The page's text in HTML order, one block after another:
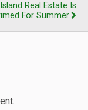
Real Estate Is
For Summer